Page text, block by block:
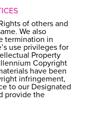
of others and
We also
termination in
use privileges for
Property
Copyright
have been
infringement,
to our Designated
provide the